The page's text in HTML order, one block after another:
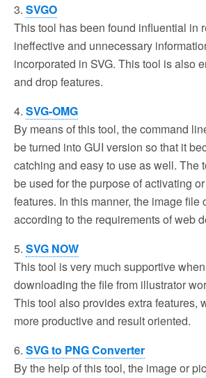
3. SVGO
This tool has been found influential in
ineffective and unnecessary
incorporated in SVG. This tool is also
and drop features.
4. SVG-OMG
By means of this tool, the command
be turned into GUI version so that it
catching and easy to use as well. The
be used for the purpose of activating
features. In this manner, the image file
according to the requirements of web
5. SVG NOW
This tool is very much supportive
downloading the file from illustrator
This tool also provides extra features,
more productive and result oriented.
6. SVG to PNG Converter
By the help of this tool, the image or